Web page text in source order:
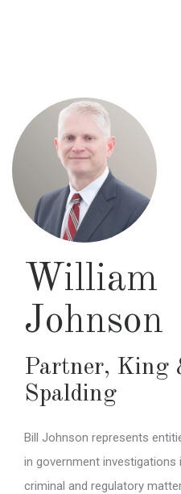
William
Johnson
Partner, King
Spalding
Bill Johnson represents
in government investigations
criminal and regulatory